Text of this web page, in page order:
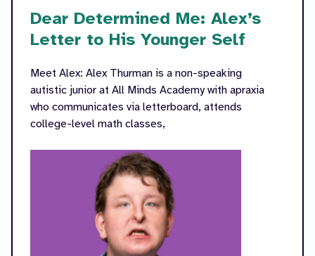
Dear Determined Me: Alex’s
Letter to His Younger Self
Meet Alex: Alex Thurman is a non-speaking
autistic junior at All Minds Academy with apraxia
who communicates via letterboard, attends
college-level math classes,